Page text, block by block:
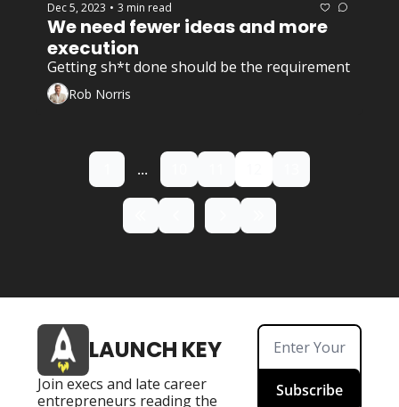
Dec 5, 2023 • 3 min read
We need fewer ideas and more
execution
Rob Norris
...
LAUNCH KEY
Join execs and late career
entrepreneurs reading the
Subscribe